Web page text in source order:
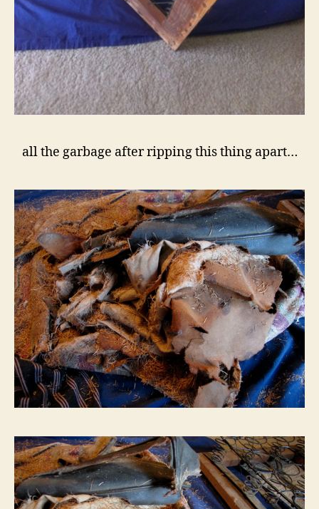
all the garbage after ripping this thing apart…